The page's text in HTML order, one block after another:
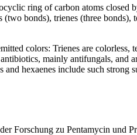
ring of carbon atoms closed
bonds), trienes (three bonds),
colors: Trienes are colorless,
mainly antifungals, and
hexaenes include such strong
Forschung zu Pentamycin und